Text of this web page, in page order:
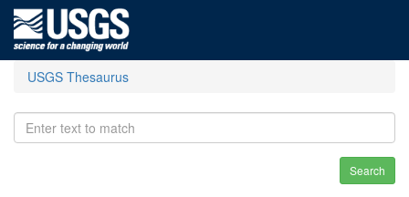
USGS Thesaurus
Search